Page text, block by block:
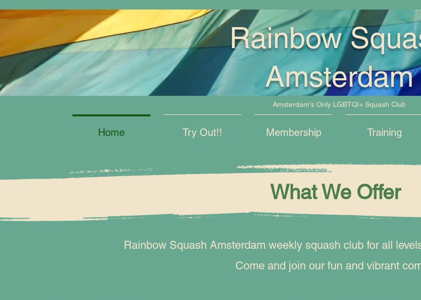
Rainbow
Amsterdam
Amsterdam's Only LGBTQI+ Squash Club
Home Try Out!! Membership Training
What We Offer
Rainbow Squash Amsterdam weekly squash club for all
Come and join our fun and vibrant